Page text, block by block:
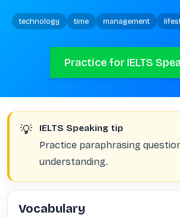
technology time management
Practice for IELTS
💡 IELTS Speaking tip
Practice paraphrasing
understanding.
Vocabulary